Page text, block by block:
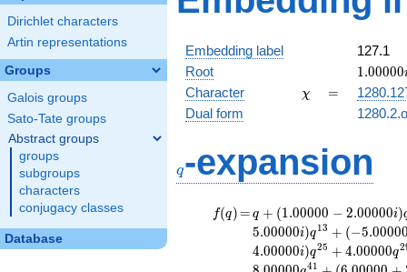
Dirichlet characters
Artin representations
Groups
Galois groups
Sato-Tate groups
Abstract groups
groups
subgroups
characters
conjugacy classes
Database
Embedding label
127.1
Root
1.00000i
1.00000
Character \chi
χ =
=
Dual form
q-expansion
f(q)
f(q) =
=q+(1.00000 -
2.00000i)
q^{5}
+3.00000i
q + (1.00000 − 2.00000i)
5.00000i)q13 + (−5.0000
4.00000i)q25 + 4.00000q2
41